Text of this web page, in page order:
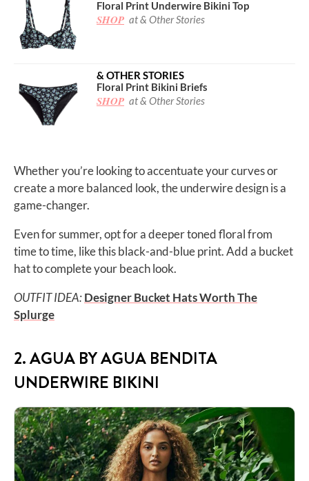
Floral Print Underwire Bikini Top
SHOP at & Other Stories
& OTHER STORIES
Floral Print Bikini Briefs
SHOP at & Other Stories
Whether you’re looking to accentuate your curves or
create a more balanced look, the underwire design is a
game-changer.
Even for summer, opt for a deeper toned floral from
time to time, like this black-and-blue print. Add a bucket
hat to complete your beach look.
OUTFIT IDEA:Designer Bucket Hats Worth The
Splurge
2. AGUA BY AGUA BENDITA
UNDERWIRE BIKINI